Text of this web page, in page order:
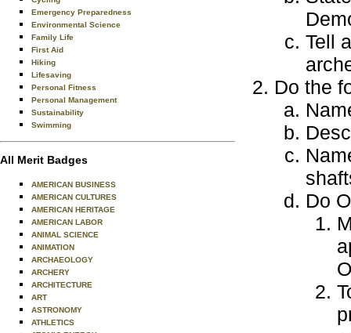
Emergency Preparedness
Environmental Science
Family Life
First Aid
Hiking
Lifesaving
Personal Fitness
Personal Management
Sustainability
Swimming
All Merit Badges
AMERICAN BUSINESS
AMERICAN CULTURES
AMERICAN HERITAGE
AMERICAN LABOR
ANIMAL SCIENCE
ANIMATION
ARCHAEOLOGY
ARCHERY
ARCHITECTURE
ART
ASTRONOMY
ATHLETICS
Tell
Do the
Do